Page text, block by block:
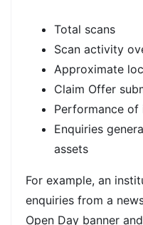
Total scans
Scan activity
Approximate
Claim Offer
Performance of
Enquiries
assets
For example, an
enquiries from a
Open Day banner